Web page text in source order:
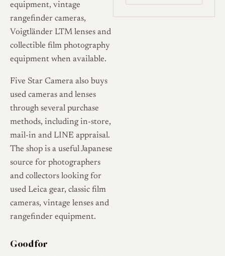
equipment, vintage
rangefinder cameras,
Voigtländer LTM lenses and
collectible film photography
equipment when available.
Five Star Camera also buys
used cameras and lenses
through several purchase
methods, including in-store,
mail-in and LINE appraisal.
The shop is a useful Japanese
source for photographers
and collectors looking for
used Leica gear, classic film
cameras, vintage lenses and
rangefinder equipment.
Good for